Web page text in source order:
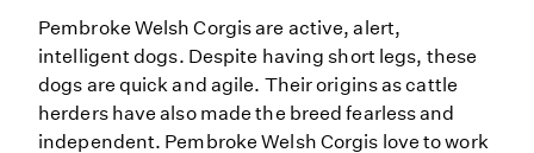
Pembroke Welsh Corgis are active, alert,
intelligent dogs. Despite having short legs, these
dogs are quick and agile. Their origins as cattle
herders have also made the breed fearless and
independent. Pembroke Welsh Corgis love to work